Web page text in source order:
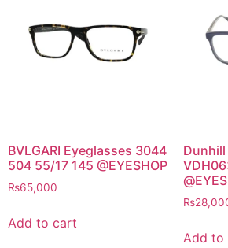
BVLGARI Eyeglasses 3044
504 55/17 145 @EYESHOP
₨65,000
Add to cart
₨
Add to